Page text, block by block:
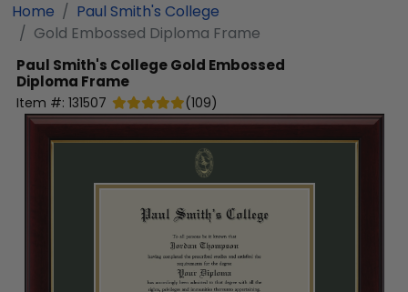
Home
Paul Smith's College
Gold Embossed Diploma Frame
Paul Smith's CollegeGold Embossed
Diploma Frame
Item #: 131507 (109)